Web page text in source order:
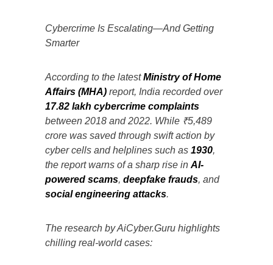
Cybercrime Is Escalating—And Getting
Smarter
According to the latestMinistry of Home
Affairs (MHA) report, India recorded over
17.82 lakh cybercrime complaints
between 2018 and 2022. While ₹5,489
crore was saved through swift action by
cyber cells and helplines such as 1930,
the report warns of a sharp rise in AI-
powered scams, deepfake frauds, and
social engineering attacks.
The research by AiCyber.Guru highlights
chilling real-world cases: